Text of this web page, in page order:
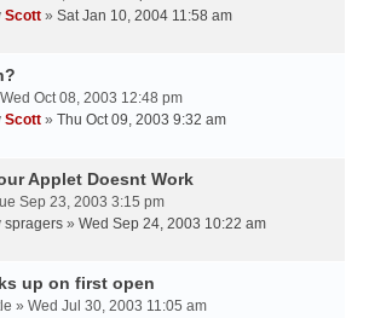
Scott » Sat Jan 10, 2004 11:58 am
Oct 08, 2003 12:48 pm
Scott » Thu Oct 09, 2003 9:32 am
Applet Doesnt Work
Sep 23, 2003 3:15 pm
spragers » Wed Sep 24, 2003 10:22 am
up on first open
» Wed Jul 30, 2003 11:05 am